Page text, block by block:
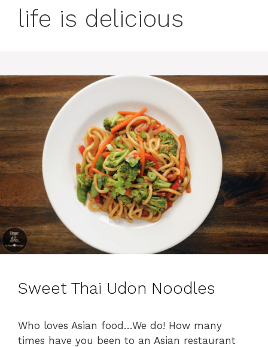
life is delicious
Sweet Thai Udon Noodles
Who loves Asian food…We do! How many
times have you been to an Asian restaurant